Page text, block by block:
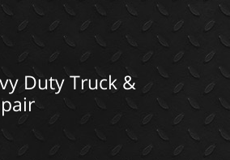
Duty Truck &